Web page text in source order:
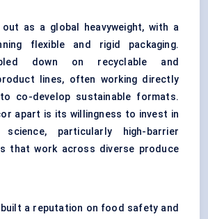
as a global heavyweight, with a
flexible and rigid packaging.
down on recyclable and
lines, often working directly
co-develop sustainable formats.
apart is its willingness to invest in
particularly high-barrier
that work across diverse produce
built a reputation on food safety and